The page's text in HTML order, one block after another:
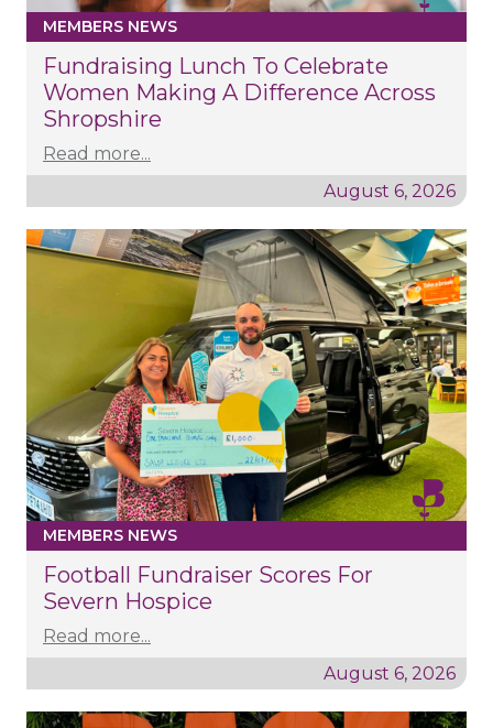
MEMBERS NEWS
Fundraising Lunch To Celebrate
Women Making A Difference Across
Shropshire
Read more...
August 6, 2026
MEMBERS NEWS
Football Fundraiser Scores For
Severn Hospice
Read more...
August 6, 2026